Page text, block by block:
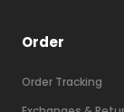
Order
Order Tracking